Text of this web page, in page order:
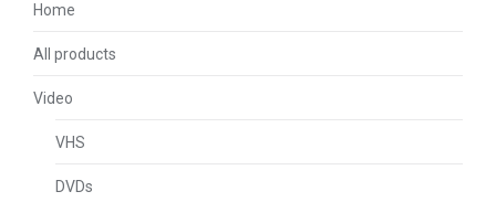
Home
All products
Video
VHS
DVDs